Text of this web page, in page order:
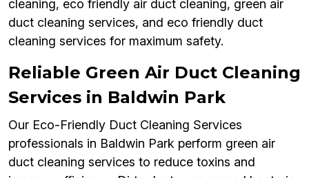
cleaning, eco friendly air duct cleaning, green air
duct cleaning services, and eco friendly duct
cleaning services for maximum safety.
Reliable Green Air Duct Cleaning
Services in Baldwin Park
Our Eco-Friendly Duct Cleaning Services
professionals in Baldwin Park perform green air
duct cleaning services to reduce toxins and